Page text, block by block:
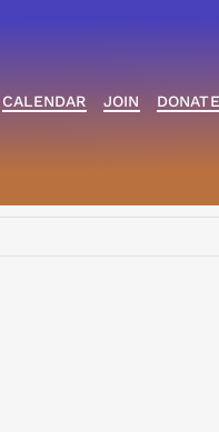
CALENDAR JOIN